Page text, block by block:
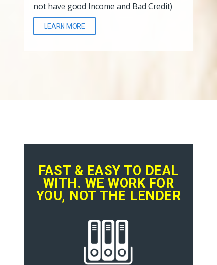
not have good Income and Bad Credit)
LEARN MORE
FAST & EASY TO DEAL
WITH. WE WORK FOR
YOU, NOT THE LENDER